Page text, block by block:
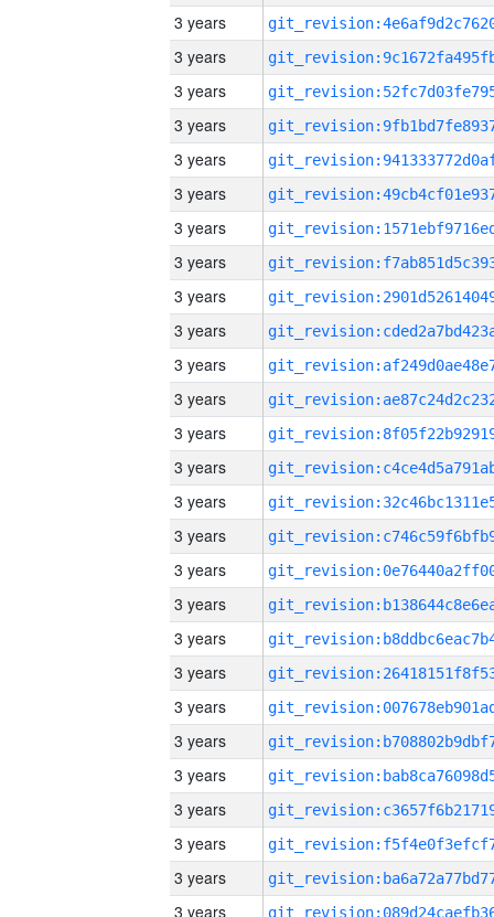
3 years
3 years
3 years
3 years
3 years
3 years
3 years
3 years
3 years
3 years
3 years
3 years
3 years
3 years
3 years
3 years
3 years
3 years
3 years
3 years
3 years
3 years
3 years
3 years
3 years
3 years
3 years